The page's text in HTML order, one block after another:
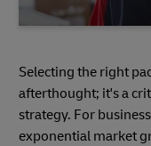
Selecting the right
afterthought; it's a
strategy. For
exponential market